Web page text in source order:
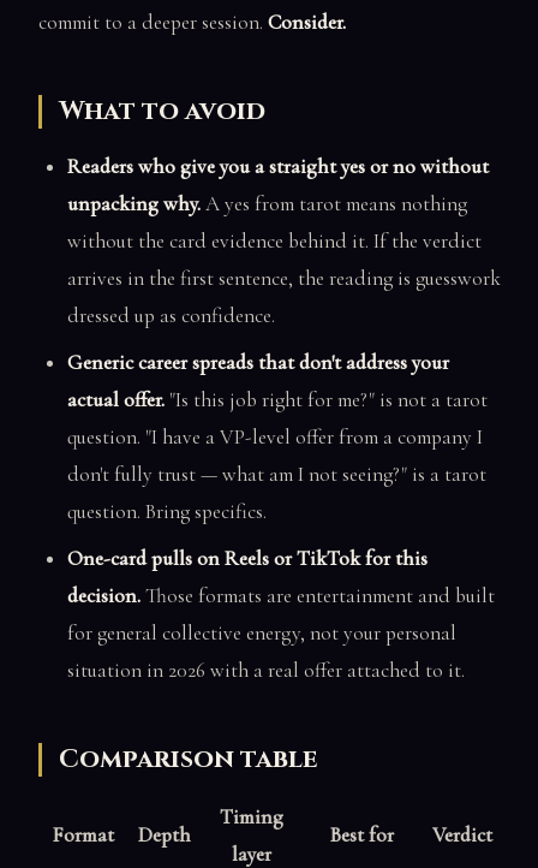
commit to a deeper session. Consider.
What to avoid
Readers who give you a straight yes or no without
unpacking why.A yes from tarot means nothing
without the card evidence behind it. If the verdict
arrives in the first sentence, the reading is guesswork
dressed up as confidence.
Generic career spreads that don't address your
actual offer. "Is this job right for me?" is not a tarot
question. "I have a VP-level offer from a company I
don't fully trust — what am I not seeing?" is a tarot
question. Bring specifics.
One-card pulls on Reels or TikTok for this
decision.Those formats are entertainment and built
for general collective energy, not your personal
situation in 2026 with a real offer attached to it.
Comparison table
Format Depth
Timing
layer
Best for Verdict